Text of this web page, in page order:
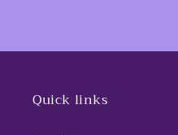
Quick links